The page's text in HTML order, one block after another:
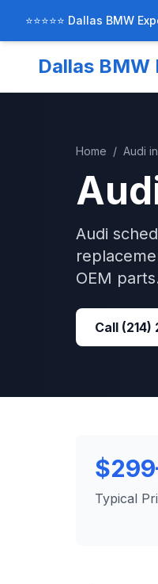
⭐⭐⭐⭐⭐ Dallas BMW
Dallas BMW
Home / Audi in
Audi
OEM
Call (214)
Typical